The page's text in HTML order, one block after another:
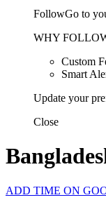
FollowGo to
WHY
Custom
Smart
Update your
Close
ADD TIME ON